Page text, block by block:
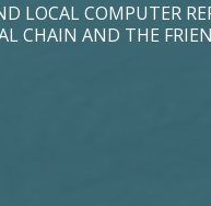
LOCAL COMPUTER
CHAIN AND THE